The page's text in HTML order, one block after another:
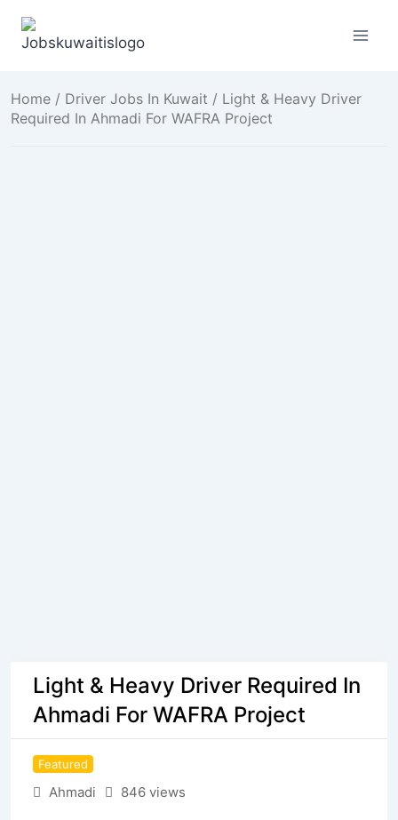
Home / Driver Jobs In Kuwait / Light & Heavy Driver
Required In Ahmadi For WAFRA Project
Light & Heavy Driver Required In
Ahmadi For WAFRA Project
Featured
Ahmadi 846 views